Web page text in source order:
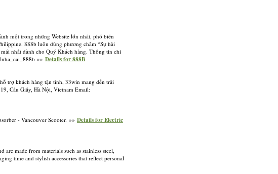
một trong những Website lớn nhất, phổ biến
888b luôn dùng phương châm “Sự hài
nhất dành cho Quý Khách hàng. Thông tin chi
»» Details for 888B
trợ khách hàng tận tình, 33win mang đến trải
Cầu Giấy, Hà Nội, Vietnam Email:
- Vancouver Scooter. »» Details for Electric
made from materials such as stainless steel,
time and stylish accessories that reflect personal